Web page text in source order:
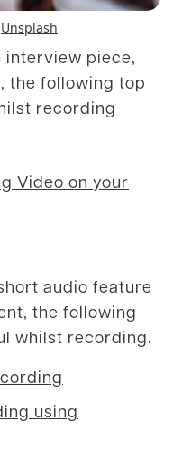
Unsplash
interview piece,
the following top
recording
Video on your
audio feature
the following
whilst recording.
using